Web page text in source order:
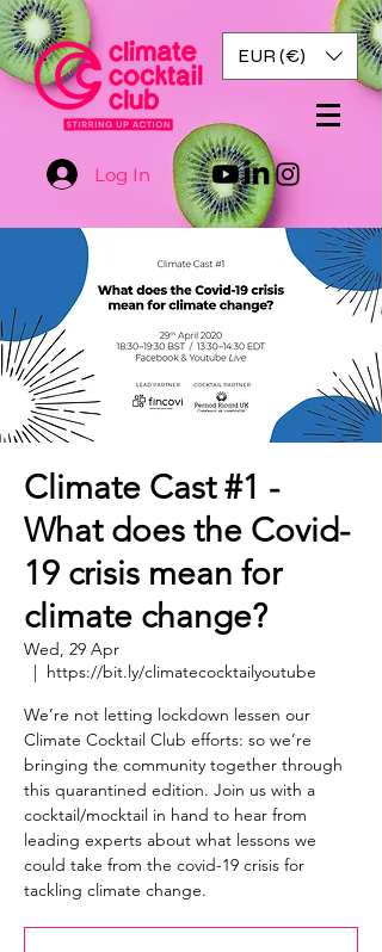
EUR (€)
Log In
Climate Cast #1 -
What does the Covid-
19 crisis mean for
climate change?
Wed, 29 Apr
  |
https://bit.ly/climatecocktailyoutube
We’re not letting lockdown lessen our
Climate Cocktail Club efforts: so we’re
bringing the community together through
this quarantined edition. Join us with a
cocktail/mocktail in hand to hear from
leading experts about what lessons we
could take from the covid-19 crisis for
tackling climate change.